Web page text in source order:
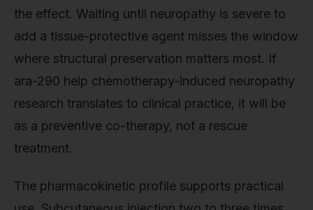
the effect. Waiting until neuropathy is severe to
add a tissue-protective agent misses the window
where structural preservation matters most. If
ara-290 help chemotherapy-induced neuropathy
research translates to clinical practice, it will be
as a preventive co-therapy, not a rescue
treatment.
The pharmacokinetic profile supports practical